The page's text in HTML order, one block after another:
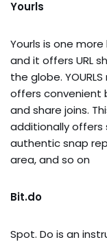
Yourls
Yourls is one
and it offers URL
the globe.
offers convenient
and share joins.
additionally offers
authentic snap
area, and so on
Bit.do
Spot. Do is an